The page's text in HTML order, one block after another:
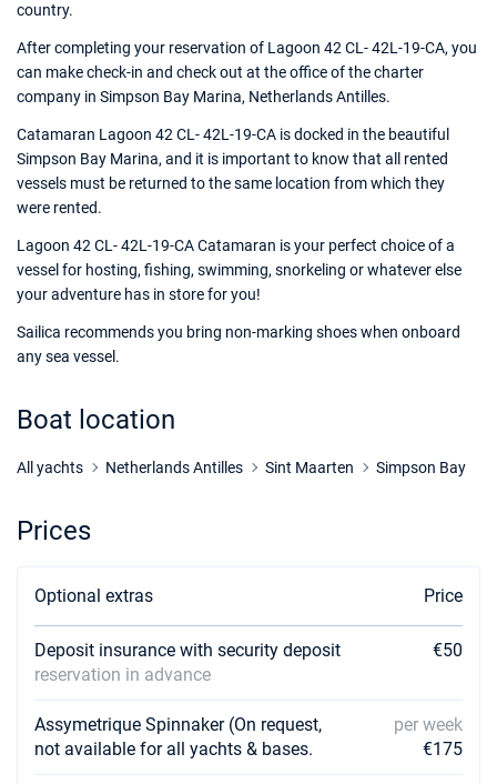
country.
After completing your reservation of Lagoon 42 CL- 42L-19-CA, you
can make check-in and check out at the office of the charter
company in Simpson Bay Marina, Netherlands Antilles.
Catamaran Lagoon 42 CL- 42L-19-CA is docked in the beautiful
Simpson Bay Marina, and it is important to know that all rented
vessels must be returned to the same location from which they
were rented.
Lagoon 42 CL- 42L-19-CA Catamaran is your perfect choice of a
vessel for hosting, fishing, swimming, snorkeling or whatever else
your adventure has in store for you!
Sailica recommends you bring non-marking shoes when onboard
any sea vessel.
Boat location
All yachts Netherlands Antilles Sint Maarten Simpson Bay
Prices
Optional extras Price
Deposit insurance with security deposit
reservation in advance
€50
Assymetrique Spinnaker (On request,
not available for all yachts & bases.
per week
€175